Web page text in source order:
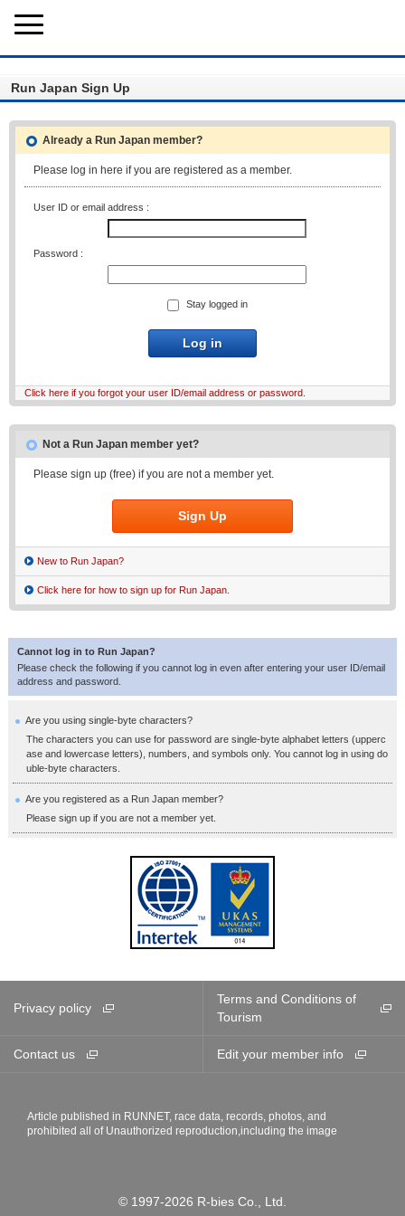
Run Japan Sign Up
Already a Run Japan member?
Please log in here if you are registered as a member.
User ID or email address :
Password :
Stay logged in
Log in
Click here if you forgot your user ID/email address or password.
Not a Run Japan member yet?
Please sign up (free) if you are not a member yet.
Sign Up
New to Run Japan?
Click here for how to sign up for Run Japan.
Cannot log in to Run Japan?
Please check the following if you cannot log in even after entering your user ID/email
address and password.
Are you using single-byte characters?
The characters you can use for password are single-byte alphabet letters (upperc
ase and lowercase letters), numbers, and symbols only. You cannot log in using do
uble-byte characters.
Are you registered as a Run Japan member?
Please sign up if you are not a member yet.
Privacy policy
Terms and Conditions of
Tourism
Contact us Edit your member info
Article published in RUNNET, race data, records, photos, and
prohibited all of Unauthorized reproduction,including the image
© 1997-2026 R-bies Co., Ltd.